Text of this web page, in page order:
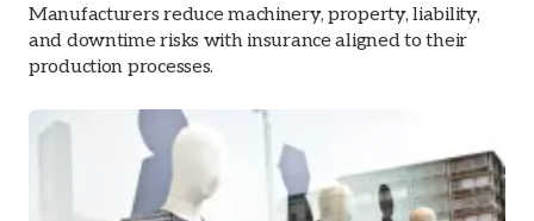
Manufacturers reduce machinery, property, liability,
and downtime risks with insurance aligned to their
production processes.